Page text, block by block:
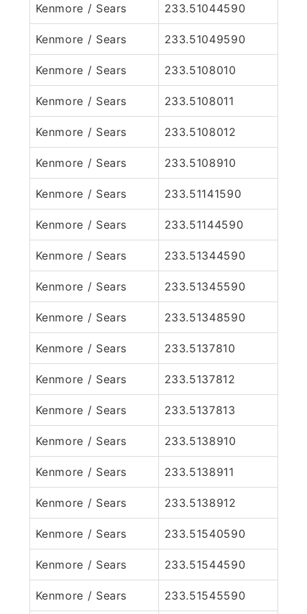
Kenmore / Sears 233.51044590
Kenmore / Sears 233.51049590
Kenmore / Sears 233.5108010
Kenmore / Sears 233.5108011
Kenmore / Sears 233.5108012
Kenmore / Sears 233.5108910
Kenmore / Sears 233.51141590
Kenmore / Sears 233.51144590
Kenmore / Sears 233.51344590
Kenmore / Sears 233.51345590
Kenmore / Sears 233.51348590
Kenmore / Sears 233.5137810
Kenmore / Sears 233.5137812
Kenmore / Sears 233.5137813
Kenmore / Sears 233.5138910
Kenmore / Sears 233.5138911
Kenmore / Sears 233.5138912
Kenmore / Sears 233.51540590
Kenmore / Sears 233.51544590
Kenmore / Sears 233.51545590